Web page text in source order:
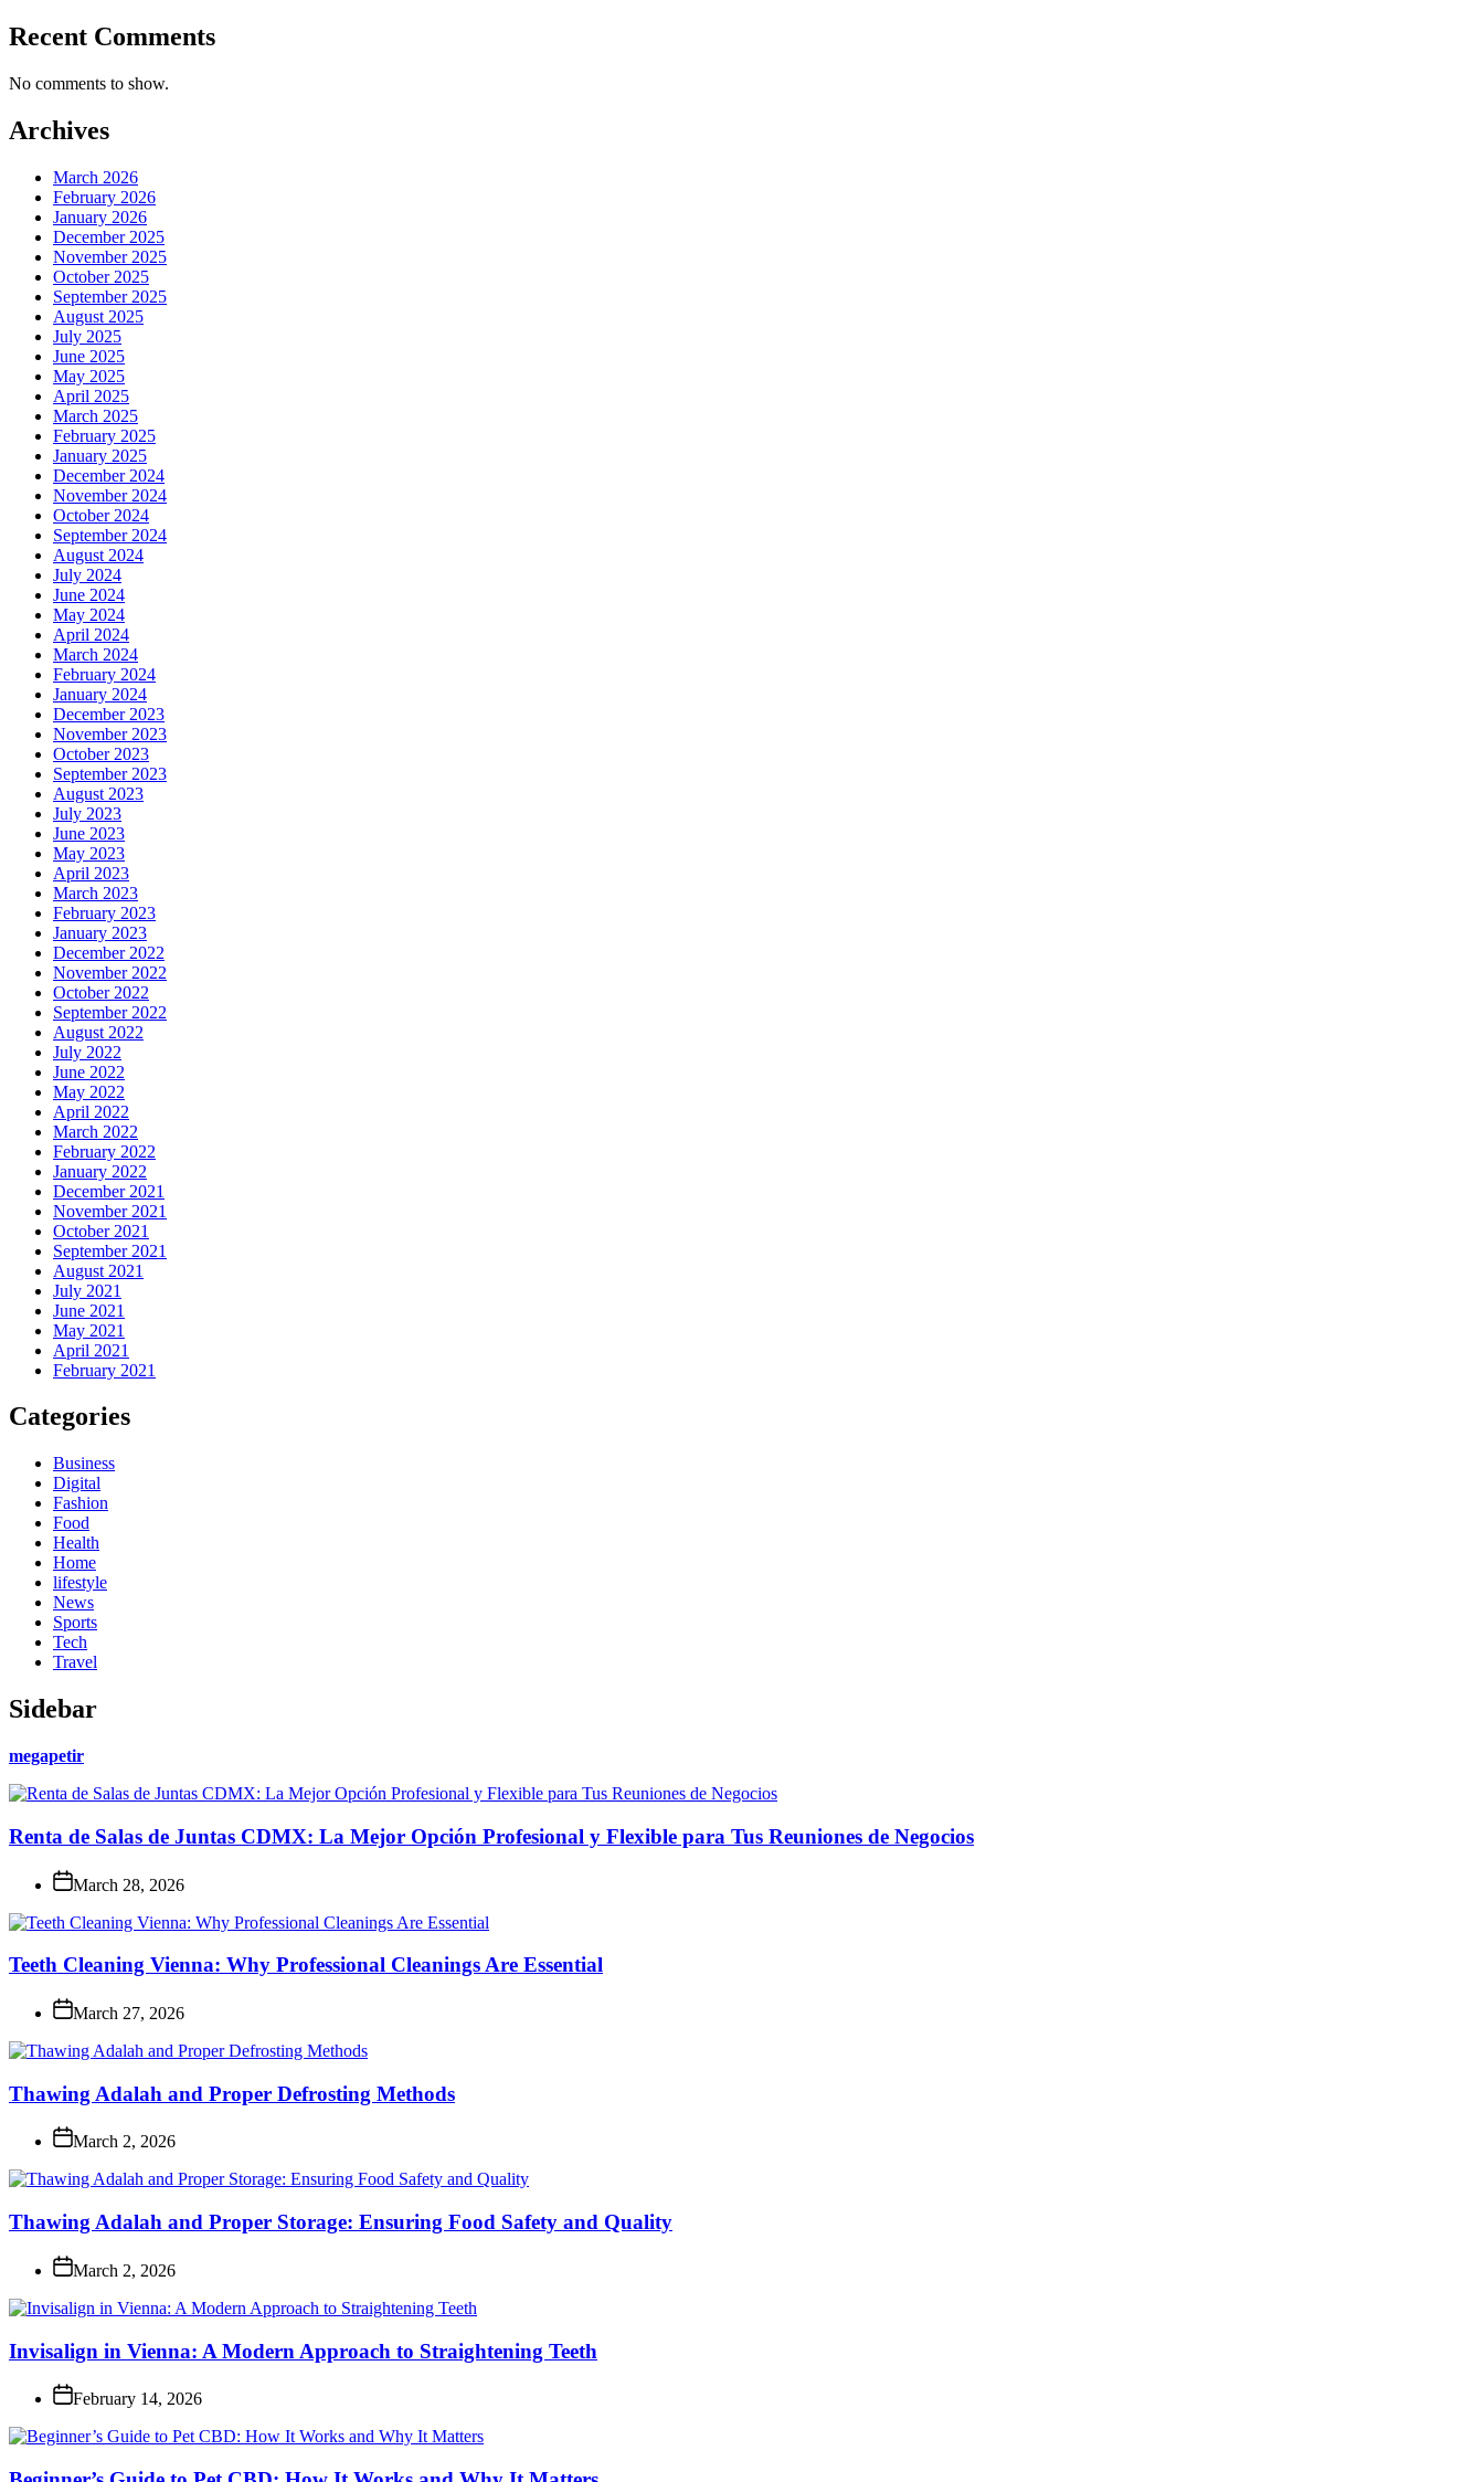
Recent Comments
No comments to show.
Archives
March 2026
February 2026
January 2026
December 2025
November 2025
October 2025
September 2025
August 2025
July 2025
June 2025
May 2025
April 2025
March 2025
February 2025
January 2025
December 2024
November 2024
October 2024
September 2024
August 2024
July 2024
June 2024
May 2024
April 2024
March 2024
February 2024
January 2024
December 2023
November 2023
October 2023
September 2023
August 2023
July 2023
June 2023
May 2023
April 2023
March 2023
February 2023
January 2023
December 2022
November 2022
October 2022
September 2022
August 2022
July 2022
June 2022
May 2022
April 2022
March 2022
February 2022
January 2022
December 2021
November 2021
October 2021
September 2021
August 2021
July 2021
June 2021
May 2021
April 2021
February 2021
Categories
Business
Digital
Fashion
Food
Health
Home
lifestyle
News
Sports
Tech
Travel
Sidebar
megapetir
Renta de Salas de Juntas CDMX: La Mejor Opción Profesional y Flexible para Tus Reuniones de Negocios
March 28, 2026
Teeth Cleaning Vienna: Why Professional Cleanings Are Essential
March 27, 2026
Thawing Adalah and Proper Defrosting Methods
March 2, 2026
Thawing Adalah and Proper Storage: Ensuring Food Safety and Quality
March 2, 2026
Invisalign in Vienna: A Modern Approach to Straightening Teeth
February 14, 2026